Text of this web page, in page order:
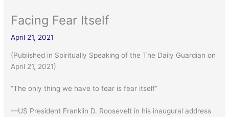
Facing Fear Itself
April 21, 2021
(Published in Spiritually Speaking of the The Daily Guardian on
April 21, 2021)
“The only thing we have to fear is fear itself”
—US President Franklin D. Roosevelt in his inaugural address